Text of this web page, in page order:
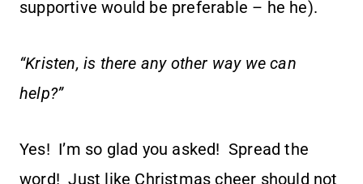
supportive would be preferable – he he).
“Kristen, is there any other way we can
help?”
Yes! I’m so glad you asked! Spread the
word! Just like Christmas cheer should not